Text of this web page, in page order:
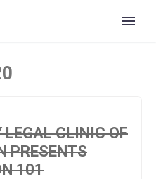
CLINIC OF
PRESENTS
101